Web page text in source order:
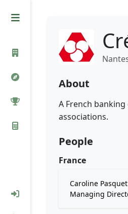
About
A French
associations.
People
France
Caroline Pasquet
Managing